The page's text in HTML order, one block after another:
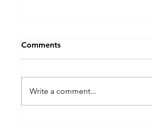
Comments
Write a comment...